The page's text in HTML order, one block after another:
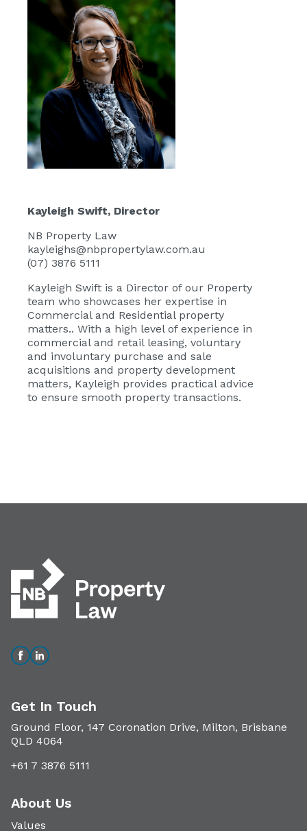
Kayleigh Swift, Director
NB Property Law
kayleighs@nbpropertylaw.com.au
(07) 3876 5111
Kayleigh Swift is a Director of our Property
team who showcases her expertise in
Commercial and Residential property
matters.. With a high level of experience in
commercial and retail leasing, voluntary
and involuntary purchase and sale
acquisitions and property development
matters, Kayleigh provides practical advice
to ensure smooth property transactions.
Get In Touch
Ground Floor, 147 Coronation Drive, Milton, Brisbane
QLD 4064
+61 7 3876 5111
About Us
Values